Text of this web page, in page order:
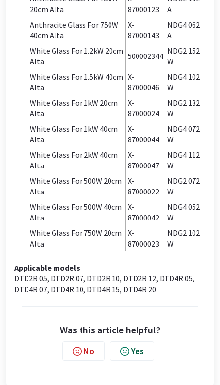
20cm Alta
87000123
A
Anthracite Glass For 750W
40cm Alta
X-
87000143
NDG4 062
A
White Glass For 1.2kW 20cm
Alta
500002344
NDG2 152
W
White Glass For 1.5kW 40cm
Alta
X-
87000046
NDG4 102
W
White Glass For 1kW 20cm
Alta
X-
87000024
NDG2 132
W
White Glass For 1kW 40cm
Alta
X-
87000044
NDG4 072
W
White Glass For 2kW 40cm
Alta
X-
87000047
NDG4 112
W
White Glass For 500W 20cm
Alta
X-
87000022
NDG2 072
W
White Glass For 500W 40cm
Alta
X-
87000042
NDG4 052
W
White Glass For 750W 20cm
Alta
X-
87000023
NDG2 102
W
Applicable models
DTD2R 05, DTD2R 07, DTD2R 10, DTD2R 12, DTD4R 05,
DTD4R 07, DTD4R 10, DTD4R 15, DTD4R 20
Was this article helpful?
No Yes